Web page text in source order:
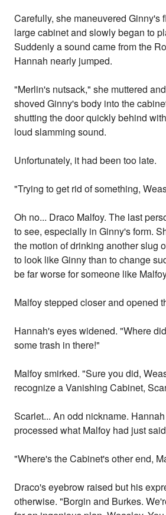
Carefully, she maneuvered Ginny's
large cabinet and slowly began to
Suddenly a sound came from the
Hannah nearly jumped.
"Merlin's nutsack," she muttered
shoved Ginny's body into the
shutting the door quickly behind
loud slamming sound.
Unfortunately, it had been too late.
"Trying to get rid of something,
Oh no... Draco Malfoy. The last
to see, especially in Ginny's form.
the motion of drinking another slug
to look like Ginny than to change
be far worse for someone like
Malfoy stepped closer and opened
Hannah's eyes widened. "Where
some trash in there!"
Malfoy smirked. "Sure you did,
recognize a Vanishing Cabinet,
Scarlet... An odd nickname.
processed what Malfoy had just
"Where's the Cabinet's other end,
Draco's eyebrow raised but his
otherwise. "Borgin and Burkes.